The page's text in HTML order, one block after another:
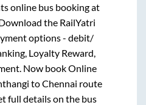
online bus booking at
the RailYatri
options - debit/
Loyalty Reward,
Now book Online
toChennai route
full details on the bus